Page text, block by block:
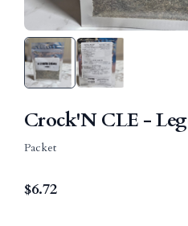
Crock'N CLE -
Packet
$6.72